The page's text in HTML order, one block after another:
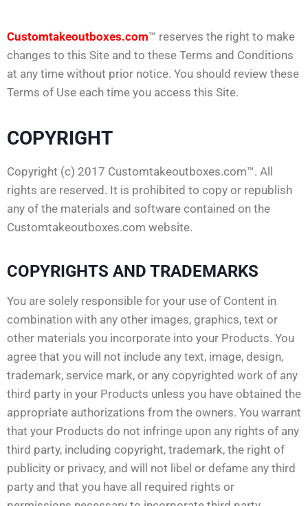
Customtakeoutboxes.com™ reserves the right to make
changes to this Site and to these Terms and Conditions
at any time without prior notice. You should review these
Terms of Use each time you access this Site.
COPYRIGHT
Copyright (c) 2017 Customtakeoutboxes.com™. All
rights are reserved. It is prohibited to copy or republish
any of the materials and software contained on the
Customtakeoutboxes.com website.
COPYRIGHTS AND TRADEMARKS
You are solely responsible for your use of Content in
combination with any other images, graphics, text or
other materials you incorporate into your Products. You
agree that you will not include any text, image, design,
trademark, service mark, or any copyrighted work of any
third party in your Products unless you have obtained the
appropriate authorizations from the owners. You warrant
that your Products do not infringe upon any rights of any
third party, including copyright, trademark, the right of
publicity or privacy, and will not libel or defame any third
party and that you have all required rights or